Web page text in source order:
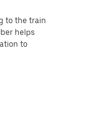
to the train
helps
to